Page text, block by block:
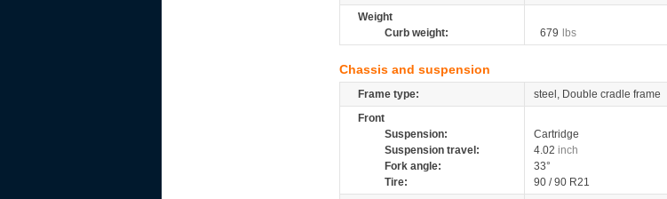
Weight
Curb weight:
679 lbs
Chassis and suspension
Frame type:
steel, Double cradle frame
Front
Suspension:
Cartridge
Suspension travel:
4.02 inch
Fork angle:
33°
Tire:
90 / 90 R21